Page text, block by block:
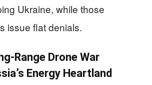
Ukraine, while those
issue flat denials.
Range Drone War
Energy Heartland